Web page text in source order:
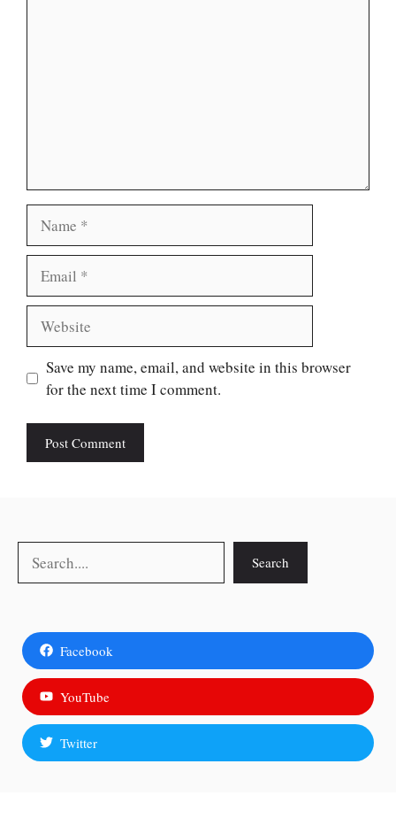
Save my name, email, and website in this browser
for the next time I comment.
Search
Facebook
YouTube
Twitter